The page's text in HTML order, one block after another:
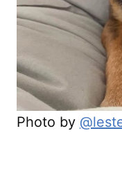
Photo by